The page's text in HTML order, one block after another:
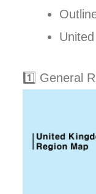
1️⃣ General